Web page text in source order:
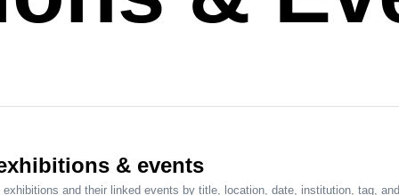
& events
exhibitions and their linked events by title, location, date, institution, tag,